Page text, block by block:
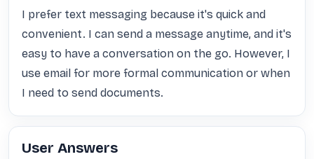
I prefer text messaging because it's quick and
convenient. I can send a message anytime, and it's
easy to have a conversation on the go. However, I
use email for more formal communication or when
I need to send documents.
User Answers